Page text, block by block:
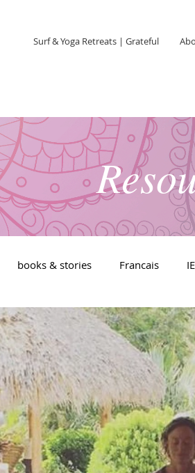
Surf & Yoga Retreats | Grateful
books & stories Francais